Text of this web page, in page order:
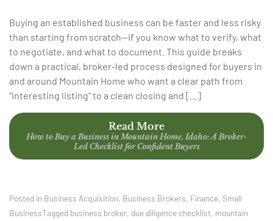
Buying an established business can be faster and less risky
than starting from scratch—if you know what to verify, what
to negotiate, and what to document. This guide breaks
down a practical, broker-led process designed for buyers in
and around Mountain Home who want a clear path from
“interesting listing” to a clean closing and […]
Read More
How to Buy a Business in Mountain Home, Idaho: A Broker-
Led Checklist for Confident Buyers
Posted in Business Acquisition, Business Brokers, Finance, Small
BusinessTagged business broker, due diligence checklist, mountain